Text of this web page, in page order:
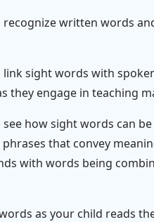
recognize written words
link sight words with
they engage in teaching
how sight words can
that convey
with words being
as your child reads